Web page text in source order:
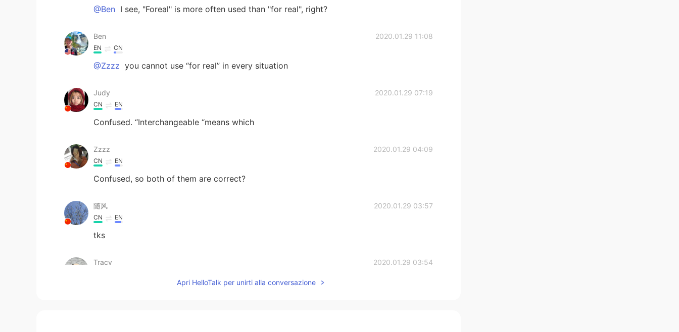
@Ben I see, "Foreal" is more often used than "for real", right?
Ben 2020.01.29 11:08
EN CN
@Zzzz you cannot use “for real” in every situation
Judy 2020.01.29 07:19
CN EN
Confused. “Interchangeable “means which
Zzzz 2020.01.29 04:09
CN EN
Confused, so both of them are correct?
随风 2020.01.29 03:57
CN EN
tks
Tracy 2020.01.29 03:54
Apri HelloTalk per unirti alla conversazione